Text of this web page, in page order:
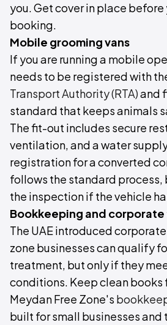
you. Get cover in place
booking.
Mobile grooming vans
If you are running a mobile
needs to be registered with
Transport Authority (RTA)and
standard that keeps animals
The fit-out includes secure
ventilation, and a water
registration for a converted
follows the standard process,
the inspection if the vehicle
Bookkeeping and corporate
The UAE introduced
zone businesses can qualify
treatment, but only if they
conditions. Keep clean books
Meydan Free Zone's
built for small businesses and